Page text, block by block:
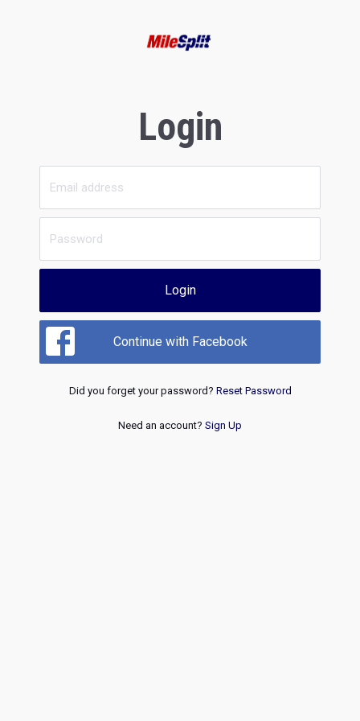
Login
Login
Continue with Facebook
Did you forget your password? Reset Password
Need an account? Sign Up